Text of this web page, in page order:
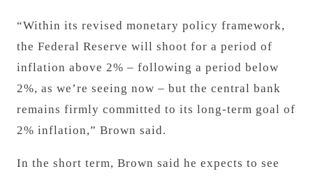
“Within its revised monetary policy framework,
the Federal Reserve will shoot for a period of
inflation above 2% – following a period below
2%, as we’re seeing now – but the central bank
remains firmly committed to its long-term goal of
2% inflation,” Brown said.
In the short term, Brown said he expects to see